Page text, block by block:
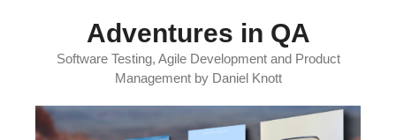
Adventures in QA
Software Testing, Agile Development and Product
Management by Daniel Knott